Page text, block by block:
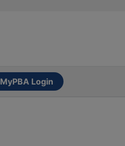
MyPBA Login